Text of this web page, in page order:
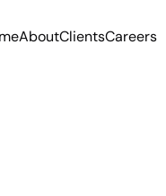
AboutClientsCareers